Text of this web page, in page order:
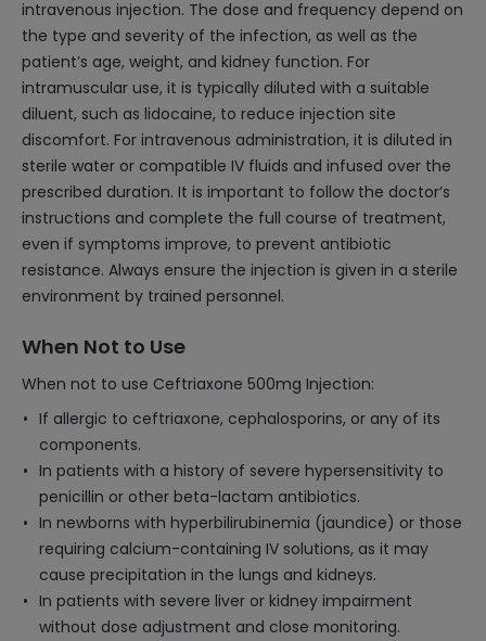
intravenous injection. The dose and frequency depend on
the type and severity of the infection, as well as the
patient’s age, weight, and kidney function. For
intramuscular use, it is typically diluted with a suitable
diluent, such as lidocaine, to reduce injection site
discomfort. For intravenous administration, it is diluted in
sterile water or compatible IV fluids and infused over the
prescribed duration. It is important to follow the doctor’s
instructions and complete the full course of treatment,
even if symptoms improve, to prevent antibiotic
resistance. Always ensure the injection is given in a sterile
environment by trained personnel.
When Not to Use
When not to use Ceftriaxone 500mg Injection:
If allergic to ceftriaxone, cephalosporins, or any of its
components.
In patients with a history of severe hypersensitivity to
penicillin or other beta-lactam antibiotics.
In newborns with hyperbilirubinemia (jaundice) or those
requiring calcium-containing IV solutions, as it may
cause precipitation in the lungs and kidneys.
In patients with severe liver or kidney impairment
without dose adjustment and close monitoring.